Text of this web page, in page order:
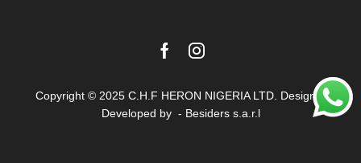
FacebookInstagram
Copyright © 2025 C.H.F HERON NIGERIA LTD. Design &
Developed by - Besiders s.a.r.l